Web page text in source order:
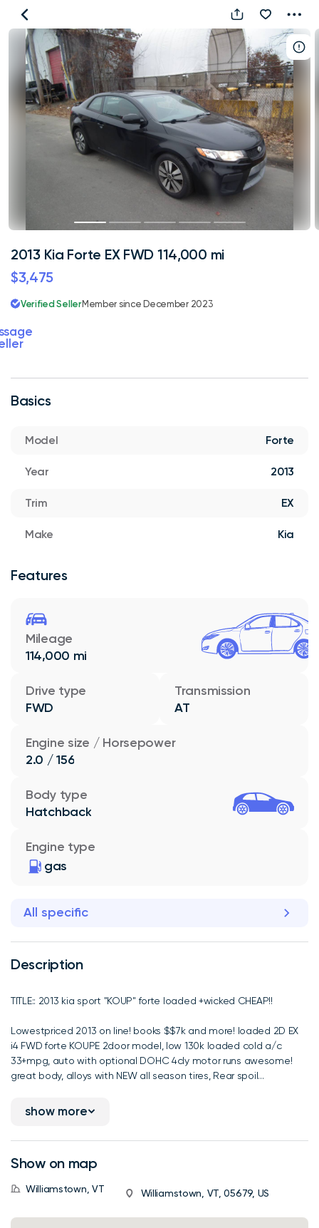
2013
Kia
Forte
EX
FWD
114,000
Basics
Model Forte
Year 2013
Trim EX
Make Kia
Features
Mileage
114,000 mi
Drive type
FWD
Transmission
AT
Engine size / Horsepower
2.0 / 156
Engine type
gas
Body type
Hatchback
All specific
Description
TITLE:: 2013 kia sport "KOUP" forte loaded +wicked CHEAP!!
Lowestpriced 2013 on line! books $$7k and more! loaded 2D EX
i4 FWD forte KOUPE 2door model, low 130k loaded cold a/c
33+mpg, auto with optional DOHC 4cly motor runs awesome!
great body, alloys with NEW all season tires, Rear spoil...
show more
Show on map
Williamstown, VT Williamstown, VT, 05679, US
2013 Kia Forte EX FWD 114,000 mi
$3,475
Verified SellerMember since December 2023